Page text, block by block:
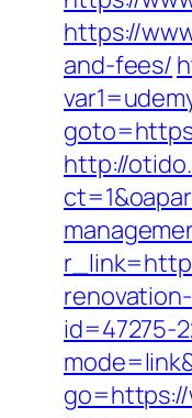
https://
and-fees/
http://
id=47275-
go=https://